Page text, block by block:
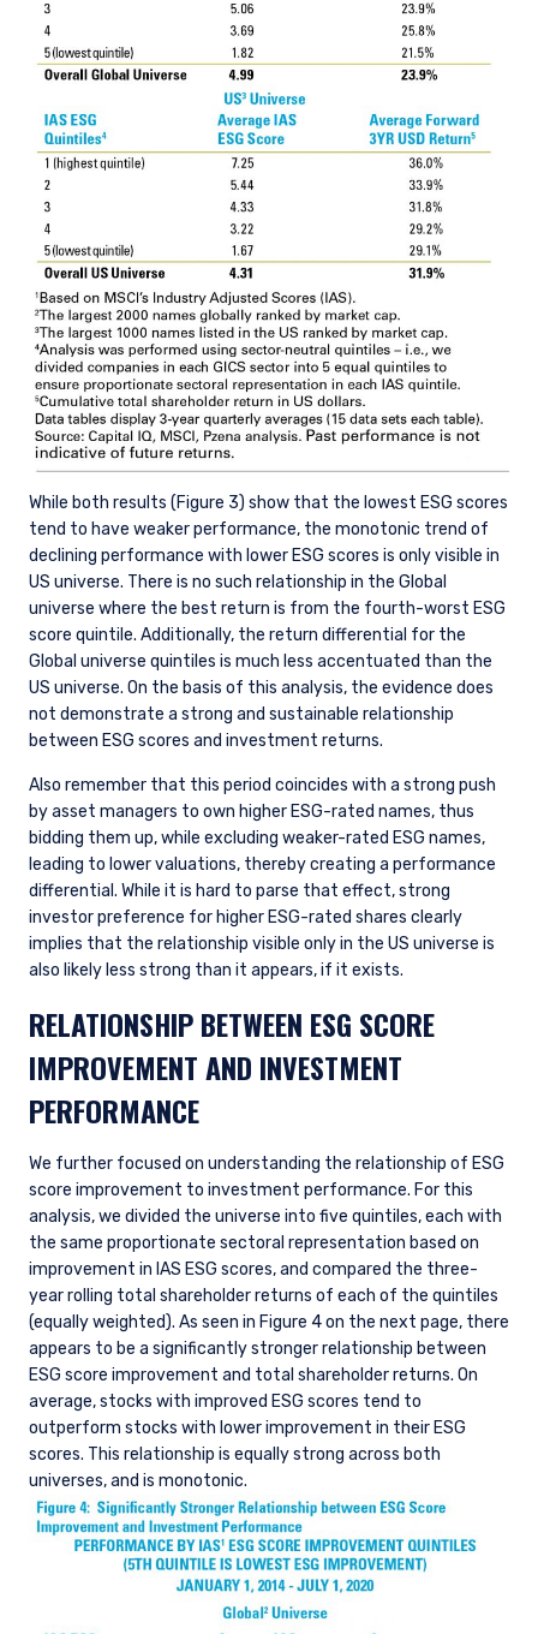
While both results (Figure 3) show that the lowest ESG scores
tend to have weaker performance, the monotonic trend of
declining performance with lower ESG scores is only visible in
US universe. There is no such relationship in the Global
universe where the best return is from the fourth-worst ESG
score quintile. Additionally, the return differential for the
Global universe quintiles is much less accentuated than the
US universe. On the basis of this analysis, the evidence does
not demonstrate a strong and sustainable relationship
between ESG scores and investment returns.
Also remember that this period coincides with a strong push
by asset managers to own higher ESG-rated names, thus
bidding them up, while excluding weaker-rated ESG names,
leading to lower valuations, thereby creating a performance
differential. While it is hard to parse that effect, strong
investor preference for higher ESG-rated shares clearly
implies that the relationship visible only in the US universe is
also likely less strong than it appears, if it exists.
RELATIONSHIP BETWEEN ESG SCORE
IMPROVEMENT AND INVESTMENT
PERFORMANCE
We further focused on understanding the relationship of ESG
score improvement to investment performance. For this
analysis, we divided the universe into five quintiles, each with
the same proportionate sectoral representation based on
improvement in IAS ESG scores, and compared the three-
year rolling total shareholder returns of each of the quintiles
(equally weighted). As seen in Figure 4 on the next page, there
appears to be a significantly stronger relationship between
ESG score improvement and total shareholder returns. On
average, stocks with improved ESG scores tend to
outperform stocks with lower improvement in their ESG
scores. This relationship is equally strong across both
universes, and is monotonic.